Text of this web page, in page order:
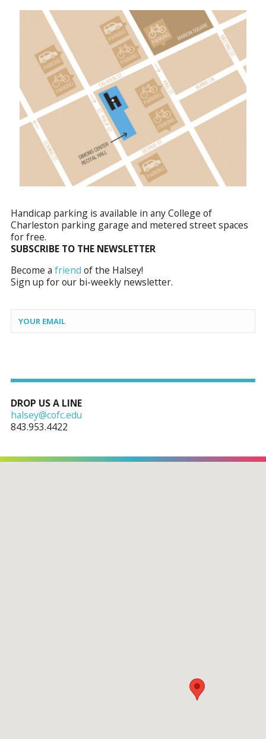
Handicap parking is available in any College of
Charleston parking garage and metered street spaces
for free.
SUBSCRIBE TO THE NEWSLETTER
Become a friend of the Halsey!
Sign up for our bi-weekly newsletter.
Constant
Contact
Use.
DROP US A LINE
halsey@cofc.edu
843.953.4422